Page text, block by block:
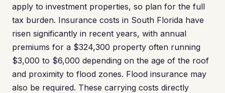
apply to investment properties, so plan for the full
tax burden. Insurance costs in South Florida have
risen significantly in recent years, with annual
premiums for a $324,300 property often running
$3,000 to $6,000 depending on the age of the roof
and proximity to flood zones. Flood insurance may
also be required. These carrying costs directly